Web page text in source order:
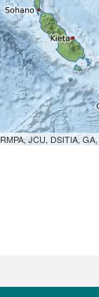
JCU, DSITIA,